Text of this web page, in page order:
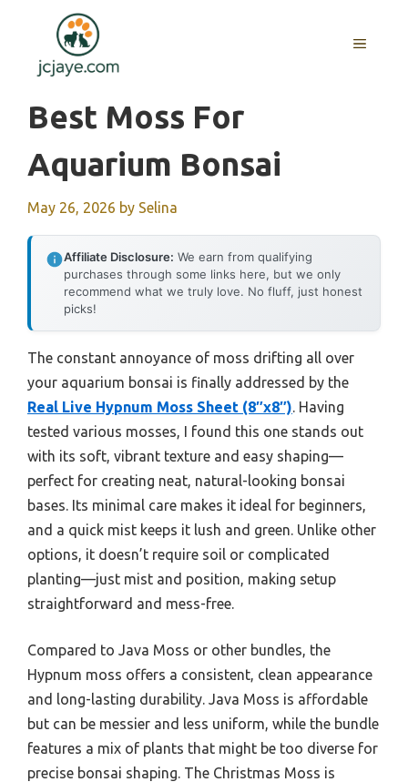
content
MENU
Best Moss For
Aquarium Bonsai
May 26, 2026 by Selina
Affiliate Disclosure: We earn from qualifying
purchases through some links here, but we only
recommend what we truly love. No fluff, just honest
picks!
The constant annoyance of moss drifting all over
your aquarium bonsai is finally addressed by the
Real Live Hypnum Moss Sheet (8″x8″). Having
tested various mosses, I found this one stands out
with its soft, vibrant texture and easy shaping—
perfect for creating neat, natural-looking bonsai
bases. Its minimal care makes it ideal for beginners,
and a quick mist keeps it lush and green. Unlike other
options, it doesn’t require soil or complicated
planting—just mist and position, making setup
straightforward and mess-free.
Compared to Java Moss or other bundles, the
Hypnum moss offers a consistent, clean appearance
and long-lasting durability. Java Moss is affordable
but can be messier and less uniform, while the bundle
features a mix of plants that might be too diverse for
precise bonsai shaping. The Christmas Moss is